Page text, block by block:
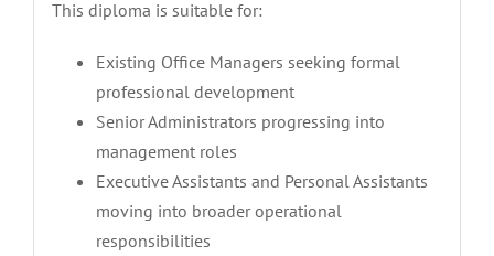
This diploma is suitable for:
Existing Office Managers seeking formal
professional development
Senior Administrators progressing into
management roles
Executive Assistants and Personal Assistants
moving into broader operational
responsibilities